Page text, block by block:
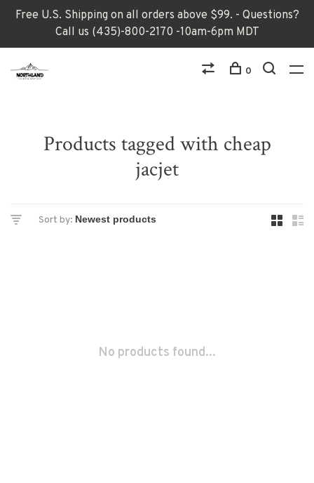
Free U.S. Shipping on all orders above $99. - Questions?
Call us (435)-800-2170 -10am-6pm MDT
0
Products tagged with cheap
jacjet
Sort by:
No products found...